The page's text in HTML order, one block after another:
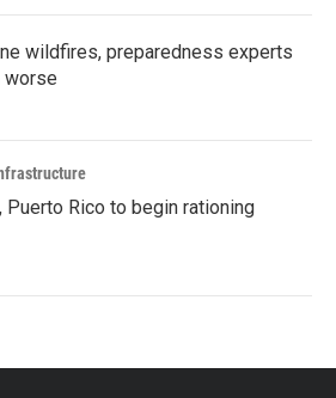
wildfires, preparedness experts
worse
Rico to begin rationing